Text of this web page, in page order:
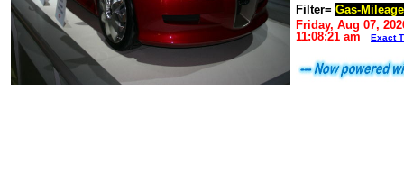
Filter= Gas-Mileage
Friday, Aug 07,
11:08:21 am
Exact